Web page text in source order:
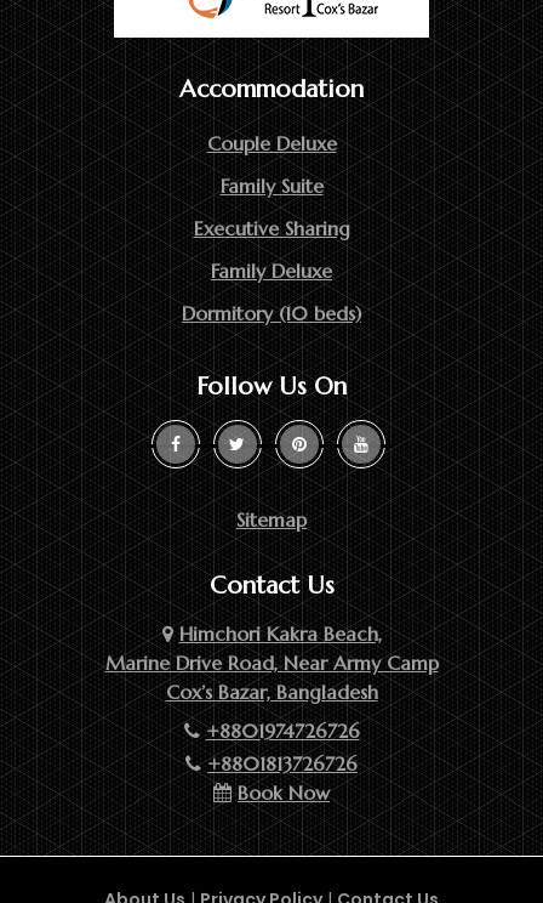
Accommodation
Couple Deluxe
Family Suite
Executive Sharing
Family Deluxe
Dormitory (10 beds)
Follow Us On
Sitemap
Contact Us
Himchori Kakra Beach,
Marine Drive Road, Near Army Camp
Cox’s Bazar, Bangladesh
+8801974726726
+8801813726726
Book Now